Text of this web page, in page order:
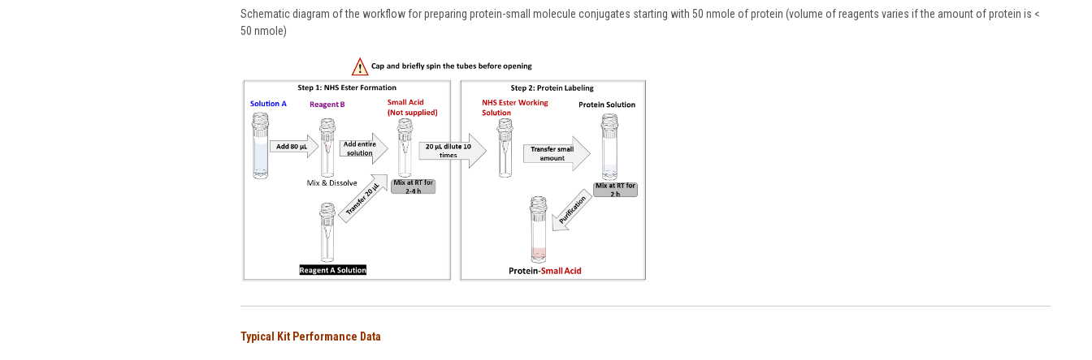
Schematic diagram of the workflow for preparing protein-small molecule conjugates starting with 50 nmole of protein (volume of reagents varies if the amount of protein is <
50 nmole)
Typical Kit Performance Data